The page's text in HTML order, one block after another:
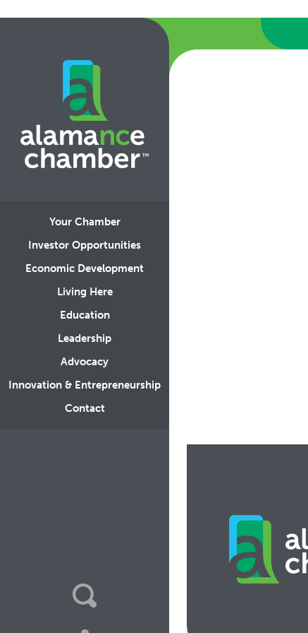
Your Chamber
Investor Opportunities
Economic Development
Living Here
Education
Leadership
Advocacy
Innovation & Entrepreneurship
Contact